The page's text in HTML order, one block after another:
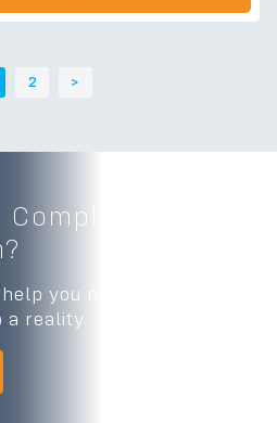
2 >
Complete
you make
a reality.